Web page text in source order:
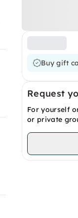
Buy gift
Request
For yourself
or private